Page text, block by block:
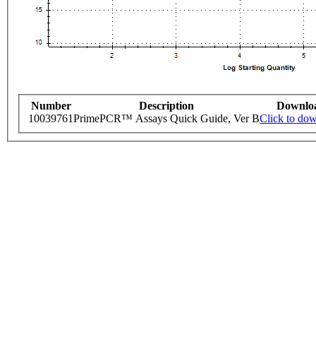
Number Description
10039761PrimePCR™ Assays Quick Guide, Ver BClick to